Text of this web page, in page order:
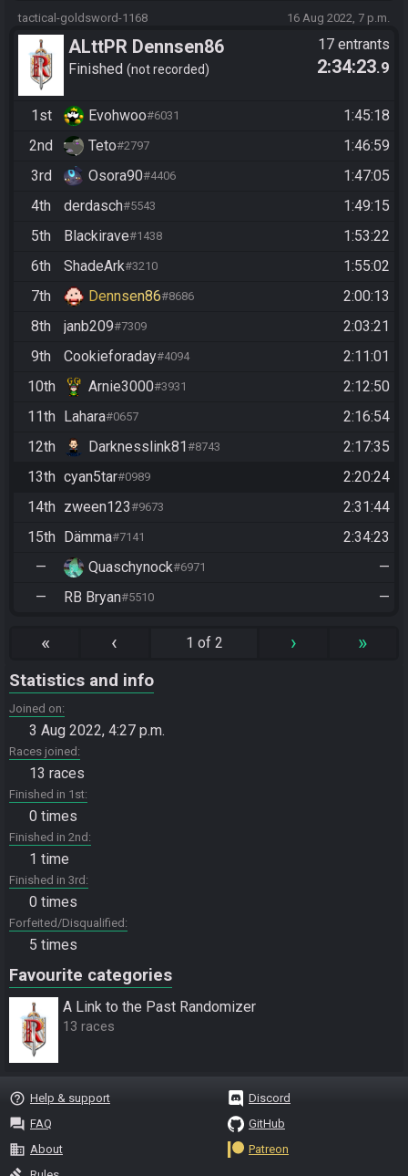
tactical-goldsword-1168 16 Aug 2022, 7 p.m.
ALttPR Dennsen86
Community Race
Finished not recorded
17 entrants
2:34:23.9
1st Evohwoo#6031
1:45:18
2nd
Teto#2797
1:46:59
3rd
Osora90#4406
1:47:05
4th
derdasch#5543
1:49:15
5th
Blackirave#1438
1:53:22
6th
ShadeArk#3210
1:55:02
7th
Dennsen86#8686
2:00:13
8th
janb209#7309
2:03:21
9th
Cookieforaday#4094
2:11:01
10th
Arnie3000#3931
2:12:50
11th Lahara#0657
2:16:54
12th
Darknesslink81#8743
2:17:35
13th cyan5tar#0989
2:20:24
14th zween123#9673
2:31:44
15th Dämma#7141
2:34:23
—
Quaschynock#6971
—
—
RB Bryan#5510 —
« ‹ 1 of 2 › »
Statistics and info
Joined on
3 Aug 2022, 4:27 p.m.
Races joined
13 races
Finished in 1st
0 times
Finished in 2nd
1 time
Finished in 3rd
0 times
Forfeited/Disqualified
5 times
Favourite categories
A Link to the Past Randomizer
13 races
help_outline Help & support
question_answer FAQ
business About
Discord
GitHub
Patreon